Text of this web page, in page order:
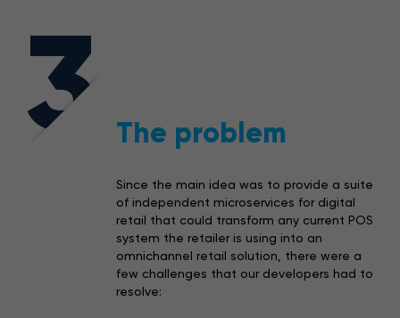
3 The problem
Since the main idea was to provide a suite
of independent microservices for digital
retail that could transform any current POS
system the retailer is using into an
omnichannel retail solution, there were a
few challenges that our developers had to
resolve: